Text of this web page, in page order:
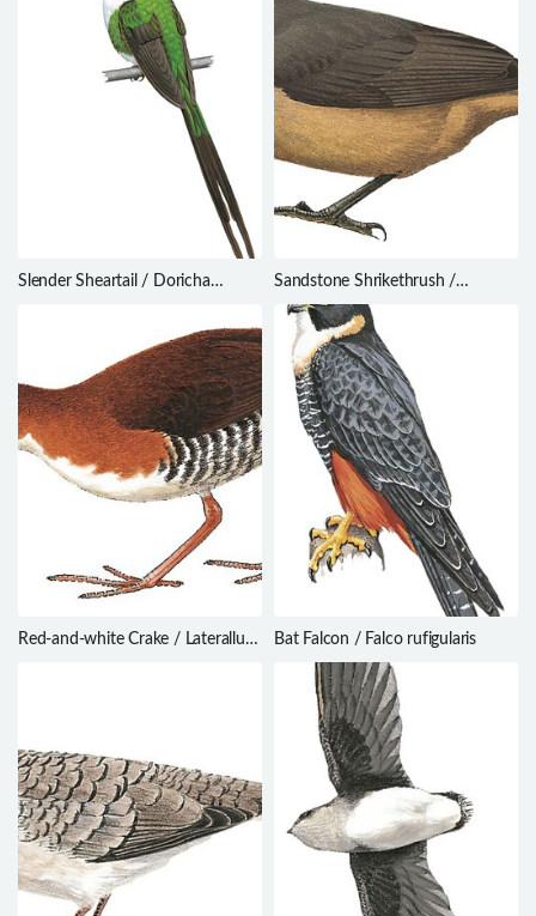
Slender Sheartail / Doricha
Sandstone Shrikethrush /
Colluricincla woodwardi
Red-and-white Crake / Laterallus
Bat Falcon / Falco rufigularis